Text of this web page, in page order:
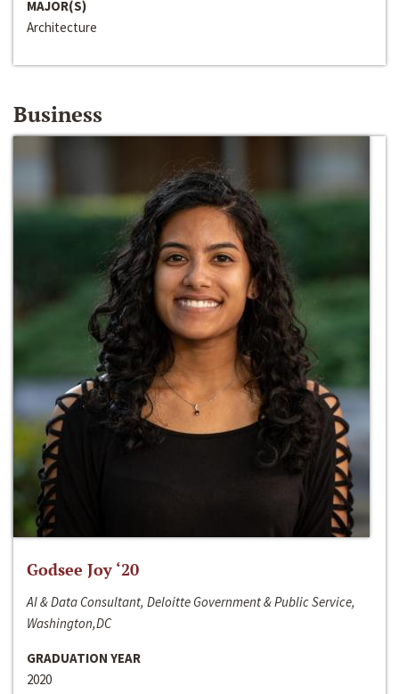
MAJOR(S)
Architecture
Business
Godsee Joy ‘20
AI & Data Consultant, Deloitte Government & Public Service,
Washington,DC
GRADUATION YEAR
2020